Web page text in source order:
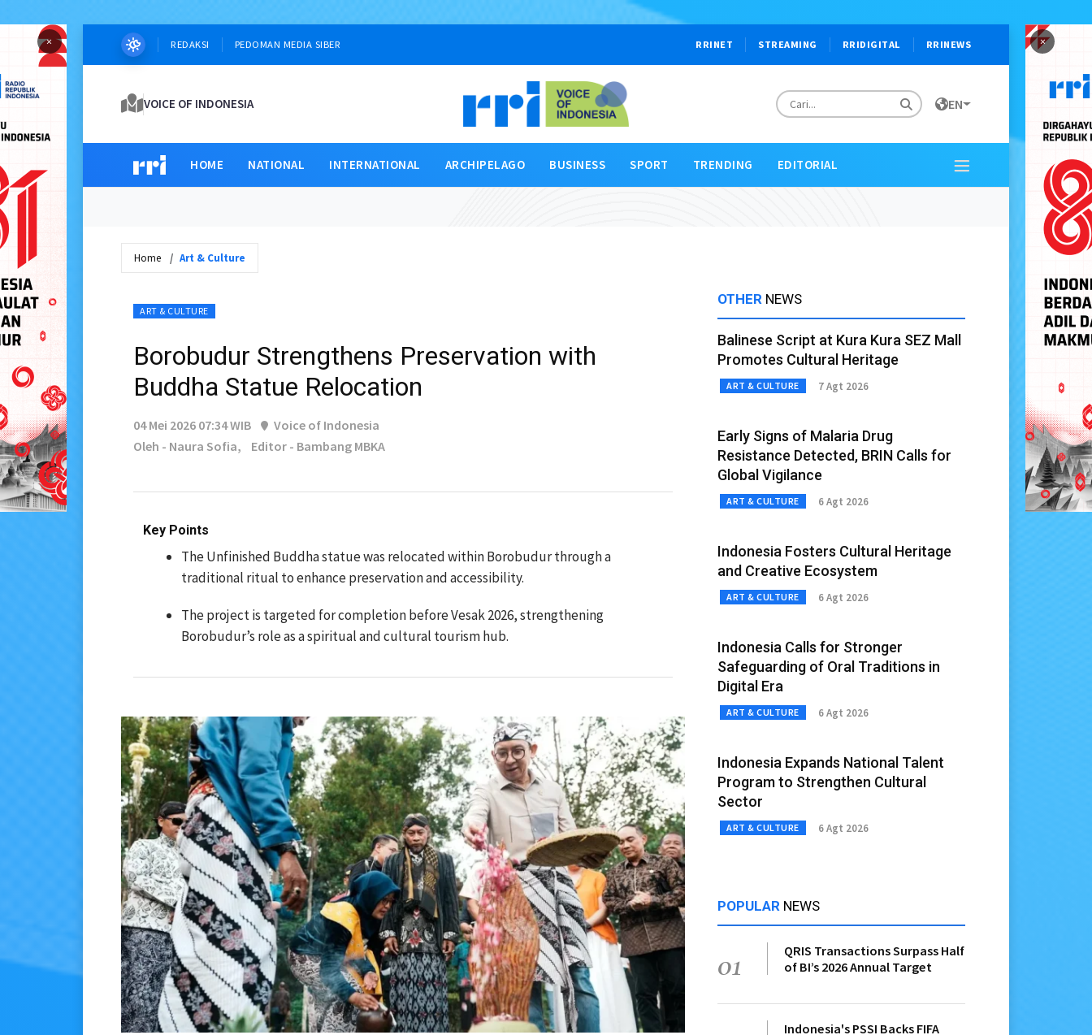
× ×
REDAKSI PEDOMAN MEDIA SIBER RRINET STREAMING RRIDIGITAL RRINEWS
VOICE OF INDONESIA EN
HOME NATIONAL INTERNATIONAL ARCHIPELAGO BUSINESS SPORT TRENDING EDITORIAL
Home Art & Culture
ART & CULTURE
Borobudur Strengthens Preservation with
Buddha Statue Relocation
04 Mei 2026 07:34 WIB
Voice of Indonesia
Oleh - Naura Sofia,
Editor - Bambang MBKA
Key Points
The Unfinished Buddha statue was relocated within Borobudur through a
traditional ritual to enhance preservation and accessibility.
The project is targeted for completion before Vesak 2026, strengthening
Borobudur’s role as a spiritual and cultural tourism hub.
OTHER NEWS
Balinese Script at Kura Kura SEZ Mall
Promotes Cultural Heritage
ART & CULTURE 7 Agt 2026
Early Signs of Malaria Drug
Resistance Detected, BRIN Calls for
Global Vigilance
ART & CULTURE 6 Agt 2026
Indonesia Fosters Cultural Heritage
and Creative Ecosystem
ART & CULTURE 6 Agt 2026
Indonesia Calls for Stronger
Safeguarding of Oral Traditions in
Digital Era
ART & CULTURE 6 Agt 2026
Indonesia Expands National Talent
Program to Strengthen Cultural
Sector
ART & CULTURE 6 Agt 2026
POPULAR NEWS
01
QRIS Transactions Surpass Half
of BI’s 2026 Annual Target
Indonesia's PSSI Backs FIFA